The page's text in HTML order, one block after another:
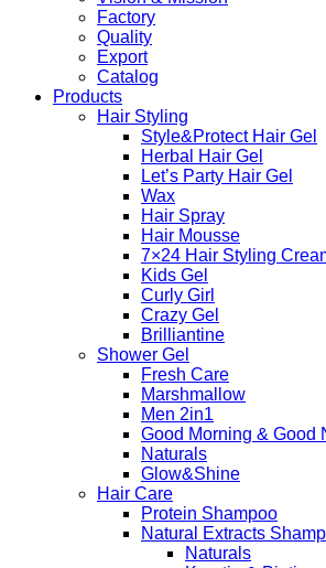
Factory
Quality
Export
Catalog
Products
Hair Styling
Style&Protect Hair Gel
Herbal Hair Gel
Let’s Party Hair Gel
Wax
Hair Spray
Hair Mousse
7×24 Hair Styling
Kids Gel
Curly Girl
Crazy Gel
Brilliantine
Shower Gel
Fresh Care
Marshmallow
Men 2in1
Good Morning & Good
Naturals
Glow&Shine
Hair Care
Protein Shampoo
Natural Extracts
Naturals